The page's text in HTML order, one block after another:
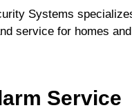
Systems
service for homes
Service